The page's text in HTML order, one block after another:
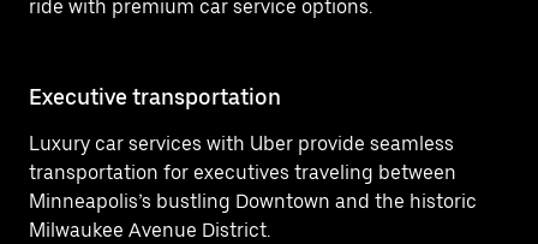
ride with premium car service options.
Executive transportation
Luxury car services with Uber provide seamless
transportation for executives traveling between
Minneapolis’s bustling Downtown and the historic
Milwaukee Avenue District.